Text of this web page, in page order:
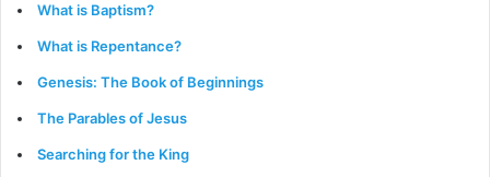
What is Baptism?
What is Repentance?
Genesis: The Book of Beginnings
The Parables of Jesus
Searching for the King